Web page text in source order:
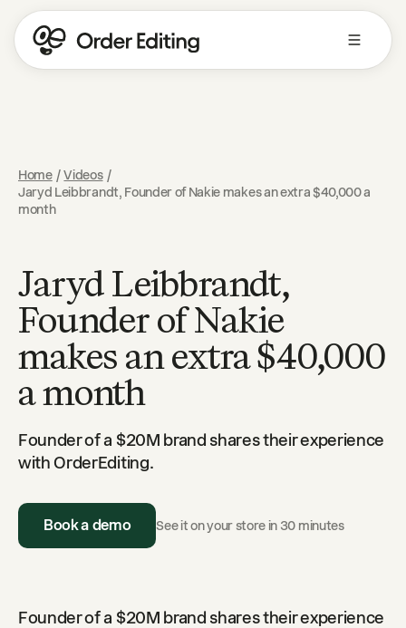
Home / Videos /
Jaryd Leibbrandt, Founder of Nakie makes an extra $40,000 a
month
Jaryd Leibbrandt,
Founder of Nakie
makes an extra $40,000
a month
Founder of a $20M brand shares their experience
with OrderEditing.
Book a demo See it on your store in 30 minutes
Founder of a $20M brand shares their experience